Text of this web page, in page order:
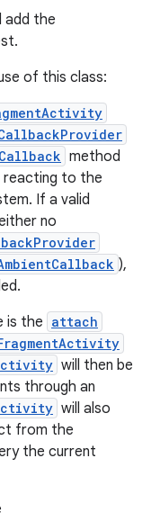
add the
of this class:
method
reacting to the
If a valid
no
),
is the attach
will then be
through an
will also
from the
the current